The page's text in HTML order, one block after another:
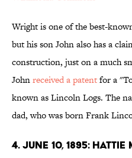
Wright is one of the best-
but his son John also has a
construction, just on a much
Johnreceived a patentfor a
known as Lincoln Logs. The
dad, who was born Frank
4. JUNE 10, 1895: HATTIE